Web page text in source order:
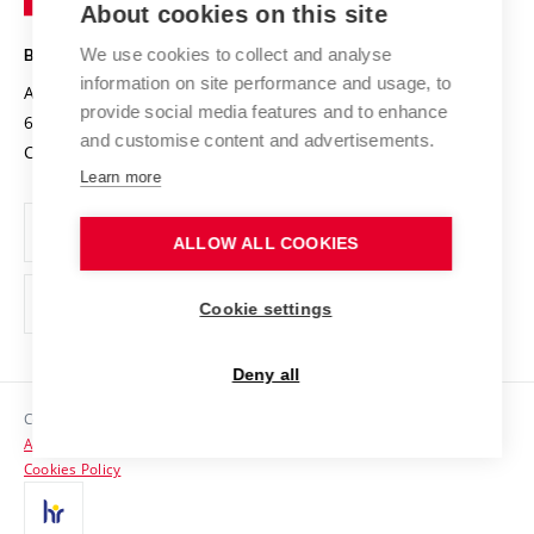
Projects
Projects from Structural Funds
Specific University Research
Safe University
Organization Structure
Official notice board
Personal Data Protection
Support and development of employees and students
Contacts
Media
Technology
BRNO UNIVERSITY OF TECHNOLOGY
Antonínská 548/1
602 00 Brno
Czech Republic
www.vut.cz
vut@vutbr.cz
Copyright © 2026 VUT
Accessibility Statement
Cookies Policy
About cookies on this site
We use cookies to collect and analyse
information on site performance and usage, to
provide social media features and to enhance
and customise content and advertisements.
Learn more
ALLOW ALL COOKIES
Cookie settings
Deny all